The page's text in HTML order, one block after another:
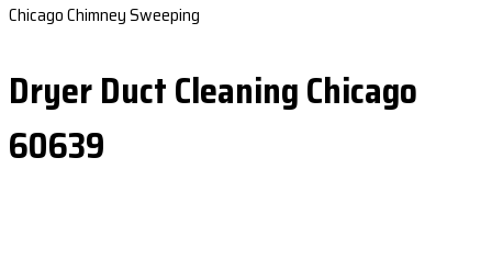
Chicago Chimney Sweeping
Dryer Duct Cleaning Chicago
60639